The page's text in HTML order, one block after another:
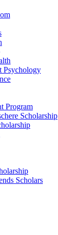
Psychology
Program
Scholarship
Scholars